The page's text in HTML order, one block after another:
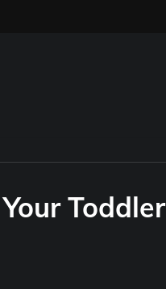
Toddler